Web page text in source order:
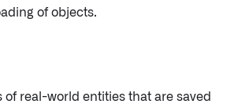
of objects.
of real-world entities that are saved